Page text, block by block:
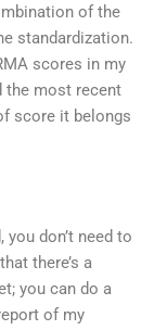
of the
standardization.
scores in my
the most recent
score it belongs
don’t need to
there’s a
you can do a
of my